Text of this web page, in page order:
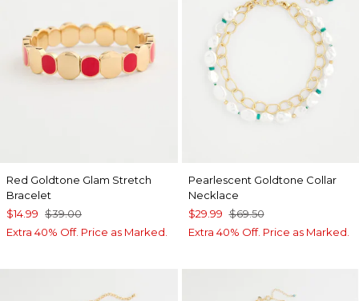
Red Goldtone Glam Stretch
Bracelet
$14.99 $39.00
Extra 40% Off. Price as Marked.
Pearlescent Goldtone Collar
Necklace
$29.99 $69.50
Extra 40% Off. Price as Marked.